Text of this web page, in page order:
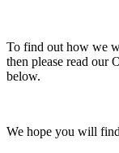
To find out how we
then please read our
below.
We hope you will